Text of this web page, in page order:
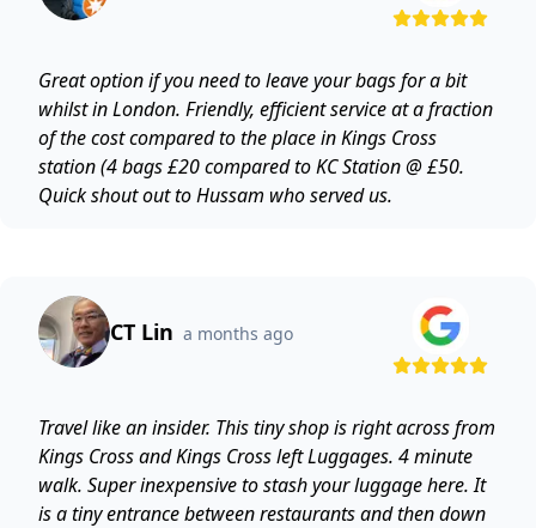
Great option if you need to leave your bags for a bit
whilst in London. Friendly, efficient service at a fraction
of the cost compared to the place in Kings Cross
station (4 bags £20 compared to KC Station @ £50.
Quick shout out to Hussam who served us.
CT Lin a months ago
Travel like an insider. This tiny shop is right across from
Kings Cross and Kings Cross left Luggages. 4 minute
walk. Super inexpensive to stash your luggage here. It
is a tiny entrance between restaurants and then down